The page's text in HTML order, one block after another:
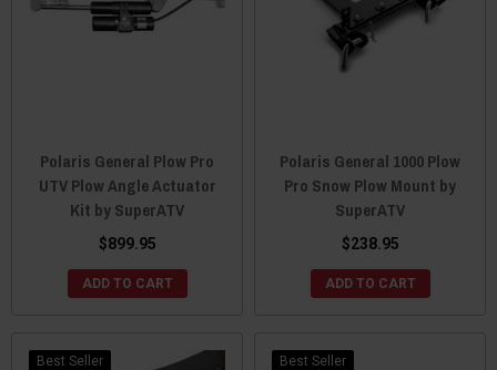
Polaris General Plow Pro
UTV Plow Angle Actuator
Kit by SuperATV
$899.95
ADD TO CART
Polaris General 1000 Plow
Pro Snow Plow Mount by
SuperATV
$238.95
ADD TO CART
Best Seller
Best Seller